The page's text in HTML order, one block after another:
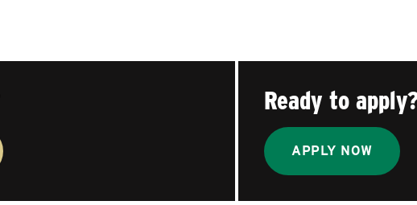
Ready to
APPLY NOW